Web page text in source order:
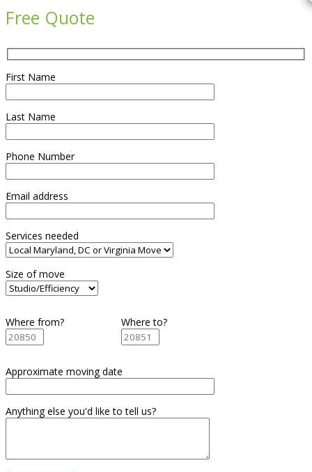
Free Quote
First Name
Last Name
Phone Number
Email address
Services needed
Size of move
Where from? Where to?
Approximate moving date
Anything else you'd like to tell us?